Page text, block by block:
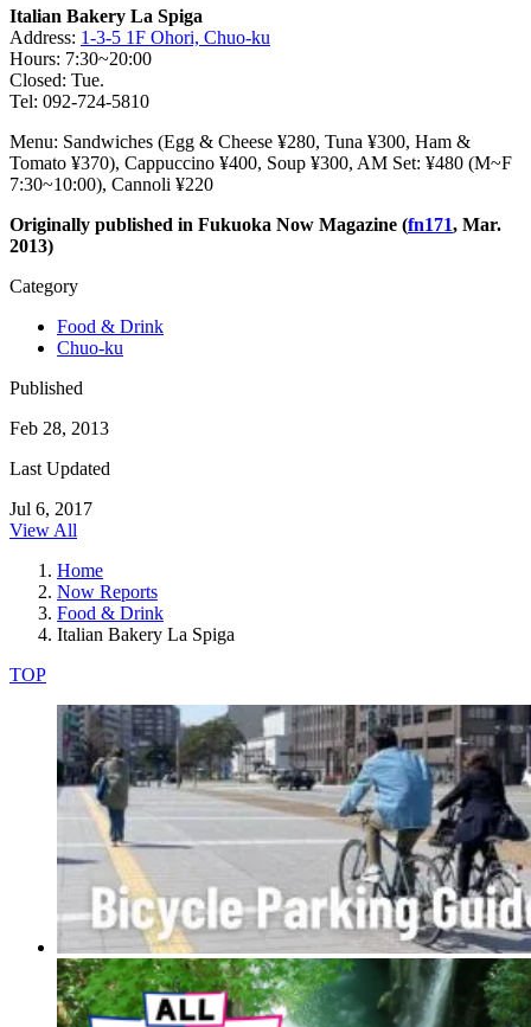
Italian Bakery La Spiga
Address: 1-3-5 1F Ohori, Chuo-ku
Hours: 7:30~20:00
Closed: Tue.
Tel: 092-724-5810
Menu: Sandwiches (Egg & Cheese ¥280, Tuna ¥300, Ham &
Tomato ¥370), Cappuccino ¥400, Soup ¥300, AM Set: ¥480 (M~F
7:30~10:00), Cannoli ¥220
Originally published in Fukuoka Now Magazine (fn171, Mar.
2013)
Category
Food & Drink
Chuo-ku
Published
Feb 28, 2013
Last Updated
Jul 6, 2017
View All
Home
Now Reports
Food & Drink
Italian Bakery La Spiga
TOP